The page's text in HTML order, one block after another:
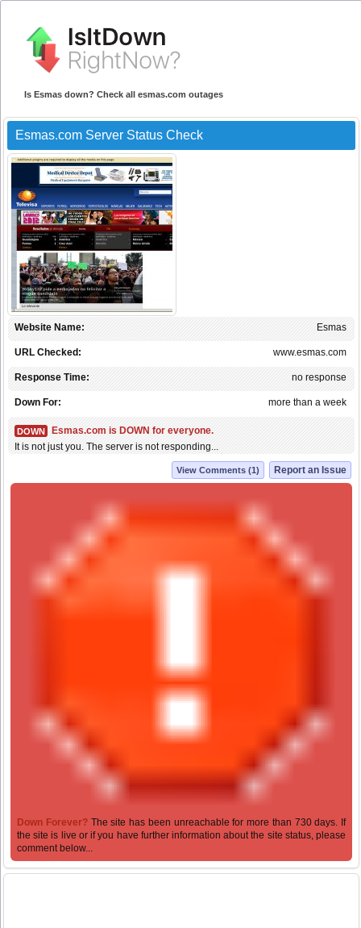
Is Esmas down? Check all esmas.com outages
Esmas.com Server Status Check
Esmas
Website Name:
www.esmas.com
URL Checked:
no response
Response Time:
more than a week
Down For:
DOWN
Esmas.com is DOWN for everyone.
It is not just you. The server is not responding...
Report an Issue
View Comments (1)
Down Forever? The site has been unreachable for more than 730 days. If
the site is live or if you have further information about the site status, please
comment below...